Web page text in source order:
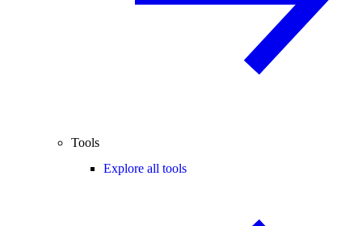
Tools
Explore all tools